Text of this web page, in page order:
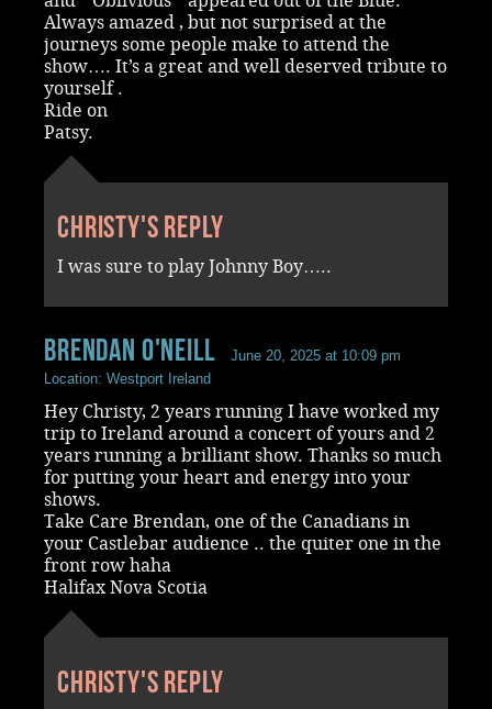
Always amazed , but not surprised at the
journeys some people make to attend the
show…. It’s a great and well deserved tribute to
yourself .
Ride on
Patsy.
Christy's reply
I was sure to play Johnny Boy…..
Brendan O'Neill
June 20, 2025 at 10:09 pm
Location: Westport Ireland
Hey Christy, 2 years running I have worked my
trip to Ireland around a concert of yours and 2
years running a brilliant show. Thanks so much
for putting your heart and energy into your
shows.
Take Care Brendan, one of the Canadians in
your Castlebar audience .. the quiter one in the
front row haha
Halifax Nova Scotia
Christy's reply